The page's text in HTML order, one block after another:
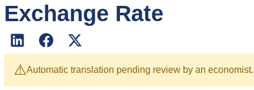
Exchange Rate
⚠️Automatic translation pending review by an economist.